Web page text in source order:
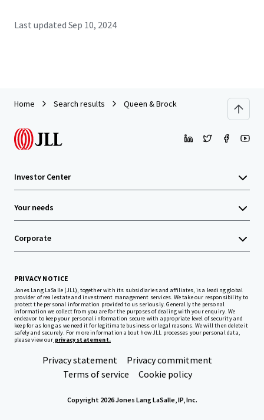
Last updated Sep 10, 2024
Home Search results Queen & Brock
Investor Center
Your needs
Corporate
PRIVACY NOTICE
Jones Lang LaSalle (JLL), together with its subsidiaries and affiliates, is a leading global
provider of real estate and investment management services. We take our responsibility to
protect the personal information provided to us seriously. Generally the personal
information we collect from you are for the purposes of dealing with your enquiry. We
endeavor to keep your personal information secure with appropriate level of security and
keep for as long as we need it for legitimate business or legal reasons. We will then delete it
safely and securely. For more information about how JLL processes your personal data,
please view our privacy statement.
Privacy statement
Privacy commitment
Terms of service
Cookie policy
Copyright 2026 Jones Lang LaSalle, IP, Inc.